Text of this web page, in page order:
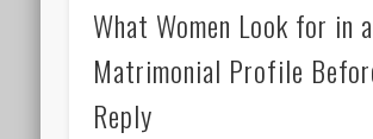
What Women Look for in a
Matrimonial Profile
Reply